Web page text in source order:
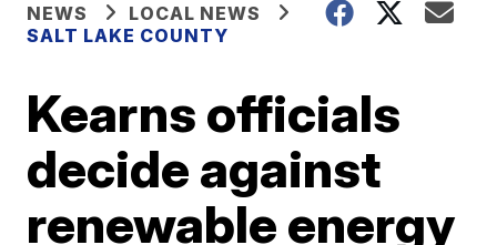
NEWS
LOCAL NEWS
SALT LAKE COUNTY
Kearns officials
decide against
renewable energy